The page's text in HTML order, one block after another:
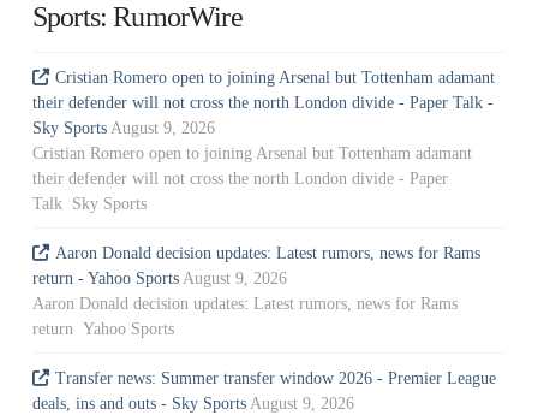
Sports: RumorWire
Cristian Romero open to joining Arsenal but Tottenham adamant
their defender will not cross the north London divide - Paper Talk -
Sky Sports August 9, 2026
Cristian Romero open to joining Arsenal but Tottenham adamant
their defender will not cross the north London divide - Paper
Talk Sky Sports
Aaron Donald decision updates: Latest rumors, news for Rams
return - Yahoo Sports August 9, 2026
Aaron Donald decision updates: Latest rumors, news for Rams
return Yahoo Sports
Transfer news: Summer transfer window 2026 - Premier League
deals, ins and outs - Sky Sports August 9, 2026